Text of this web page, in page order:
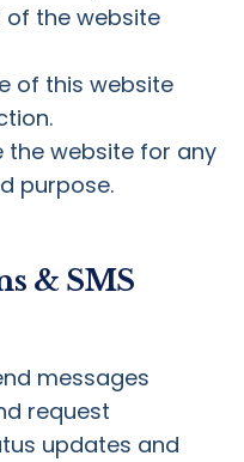
the website
of this website
the website for any
purpose.
& SMS
messages
request
updates and